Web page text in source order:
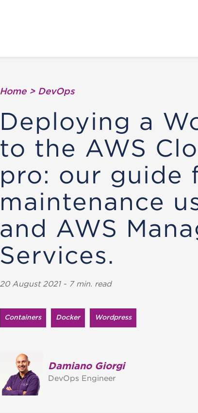
Home > DevOps
Deploying a
to the AWS
pro: our guide
maintenance
and AWS
Services.
20 August 2021 - 7 min. read
Containers Docker Wordpress
Damiano Giorgi
DevOps Engineer